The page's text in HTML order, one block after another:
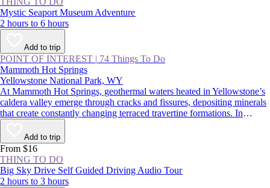
Mystic Seaport Museum Adventure
2 hours to 6 hours
Add to trip
POINT OF INTEREST | 74 Things To Do
Mammoth Hot Springs
Yellowstone National Park, WY
At Mammoth Hot Springs, geothermal waters heated in Yellowstone’s
caldera valley emerge through cracks and fissures, depositing minerals
that create constantly changing terraced travertine formations. In
summer, visitors traverse boardwalks above these steaming
hydrothermal features, taking in one of Yellowstone National Park’s
most impressive natural wonders; in winter, snowmobiling or
snowshoeing along the whiffs of sulfur is another wild park
experience.
Add to trip
From $16
THING TO DO
Big Sky Drive Self Guided Driving Audio Tour
2 hours to 3 hours